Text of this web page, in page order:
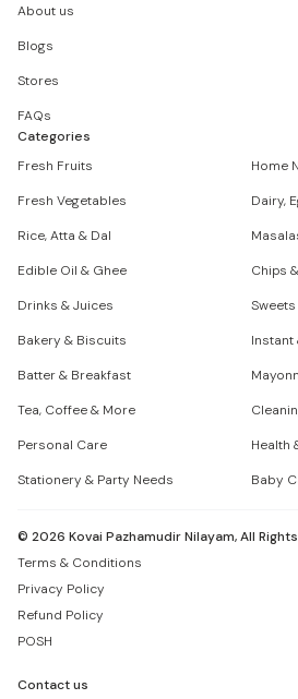
About us
Blogs
Stores
FAQs
Categories
Fresh Fruits
Home
Fresh Vegetables
Dairy,
Rice, Atta & Dal
Edible Oil & Ghee
Chips
Drinks & Juices
Bakery & Biscuits
Instant
Batter & Breakfast
Tea, Coffee & More
Personal Care
Health
Stationery & Party Needs
Baby
© 2026 Kovai Pazhamudir Nilayam, All
Terms & Conditions
Privacy Policy
Refund Policy
POSH
Contact us